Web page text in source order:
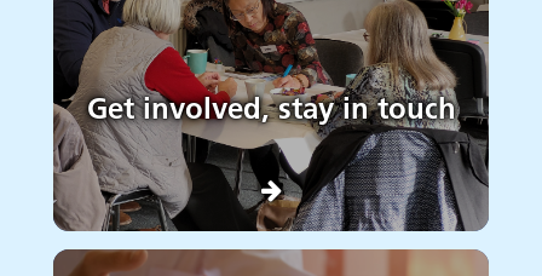
Get involved, stay in touch